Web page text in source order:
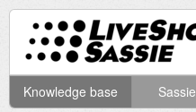
Knowledge base Sassie